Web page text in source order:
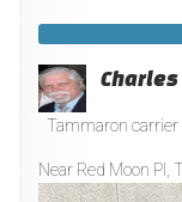
Charles
Tammaron
Near Red Moon Pl,